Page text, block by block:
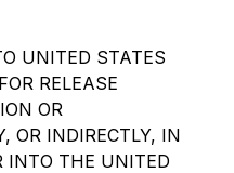
UNITED STATES
RELEASE
OR
OR INDIRECTLY, IN
INTO THE UNITED